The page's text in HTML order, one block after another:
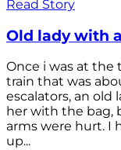
Read Story
Old lady with
Once i was at the
train that was
escalators, an old
her with the bag,
arms were hurt. I
up...